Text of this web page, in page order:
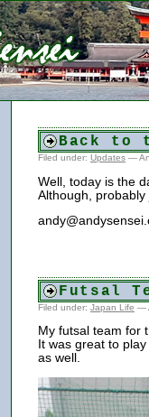
Back to
Filed under: Updates —
Well, today is the
Although,
Futsal
Filed under: Japan Life —
My futsal team for
It was great to
as well.